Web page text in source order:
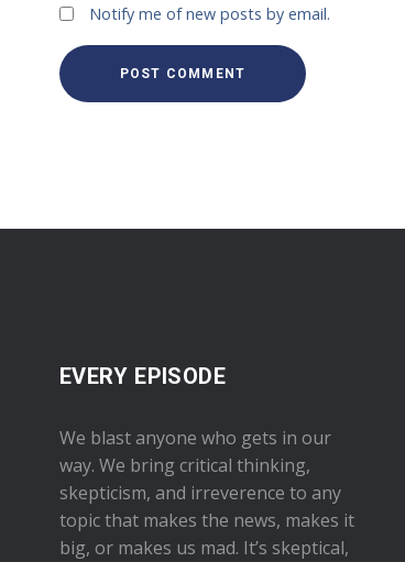
Notify me of new posts by email.
EVERY EPISODE
We blast anyone who gets in our
way. We bring critical thinking,
skepticism, and irreverence to any
topic that makes the news, makes it
big, or makes us mad. It’s skeptical,